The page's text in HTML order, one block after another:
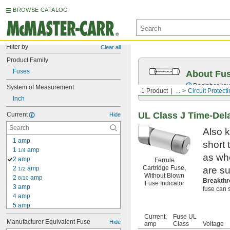
BROWSE CATALOG
Filter by Clear all
Product Family
Fuses
System of Measurement
Inch
Current Hide
1 amp
1 1/4 amp
2 amp
2 1/2 amp
2 8/10 amp
3 amp
4 amp
5 amp
6 amp
7 amp
Manufacturer Equivalent Fuse Hide
1 Product ... Circuit
About
Decipher
UL Class J Time-
Ferrule
Cartridge Fuse,
Without Blown
Fuse Indicator
Also
short
as
are
fuse can
Current,
amp
Fuse UL
Class
Voltage